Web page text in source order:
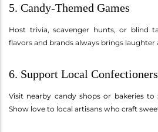
5. Candy-Themed Games
Host trivia, scavenger hunts, or blind
flavors and brands always brings laughter
6. Support Local Confectioners
Visit nearby candy shops or bakeries to
Show love to local artisans who craft